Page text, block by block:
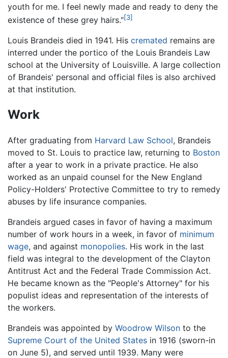
youth for me. I feel newly made and ready to deny the
existence of these grey hairs."[3]
Louis Brandeis died in 1941. His cremated remains are
interred under the portico of the Louis Brandeis Law
school at the University of Louisville. A large collection
of Brandeis' personal and official files is also archived
at that institution.
Work
After graduating from Harvard Law School, Brandeis
moved to St. Louis to practice law, returning to Boston
after a year to work in a private practice. He also
worked as an unpaid counsel for the New England
Policy-Holders' Protective Committee to try to remedy
abuses by life insurance companies.
Brandeis argued cases in favor of having a maximum
number of work hours in a week, in favor of minimum
wage, and against monopolies. His work in the last
field was integral to the development of the Clayton
Antitrust Act and the Federal Trade Commission Act.
He became known as the "People's Attorney" for his
populist ideas and representation of the interests of
the workers.
Brandeis was appointed by Woodrow Wilson to the
Supreme Court of the United States in 1916 (sworn-in
on June 5), and served until 1939. Many were